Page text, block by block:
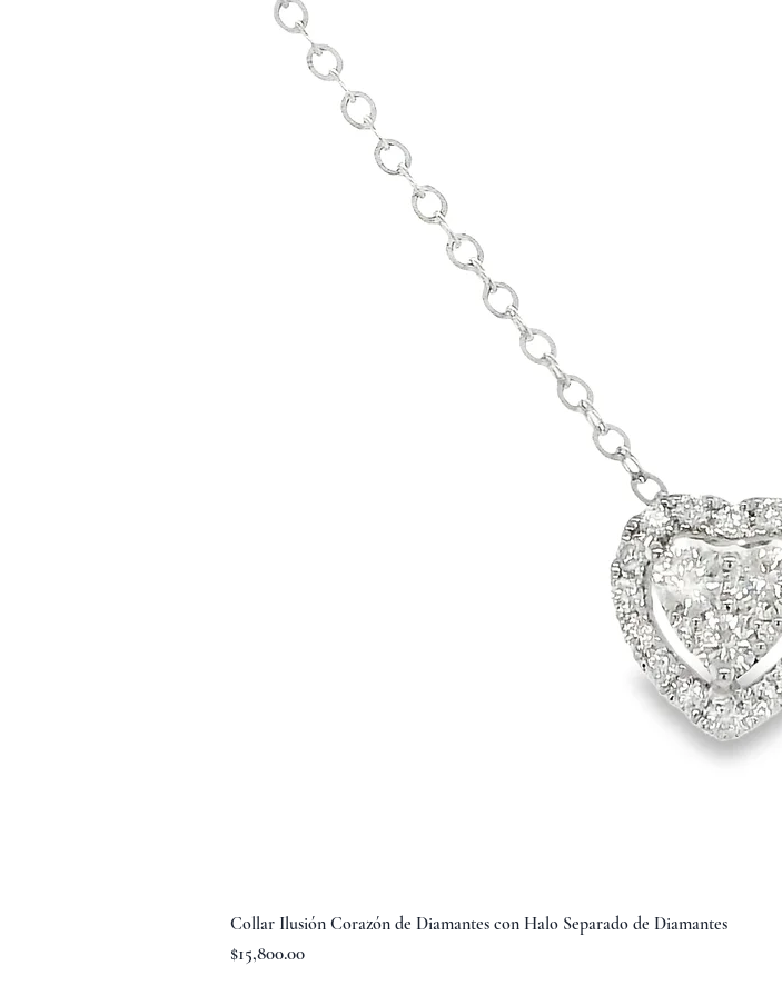
Vista rápida
Collar Ilusión Corazón de Diamantes con Halo Separado de Diamantes
Precio
$15,800.00